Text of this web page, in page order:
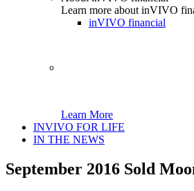
Learn more about inVIVO
inVIVO financial
Learn More
INVIVO FOR LIFE
IN THE NEWS
September 2016 Sold